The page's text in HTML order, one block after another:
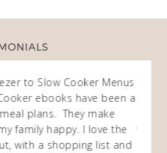
to Slow Cooker Menus
ebooks have been a
plans. They make
family happy. I love the
with a shopping list and
way